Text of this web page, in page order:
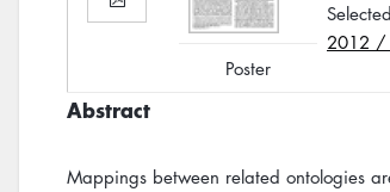
2012 /
Poster
Abstract
Mappings between related ontologies